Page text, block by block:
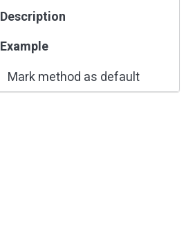
Description
Example
Mark method as default